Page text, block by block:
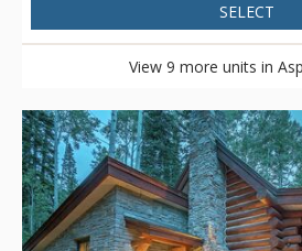
SELECT
View 9 more units in